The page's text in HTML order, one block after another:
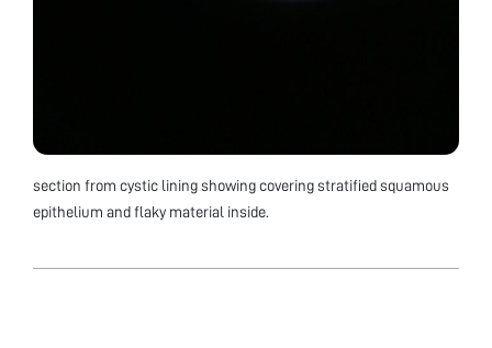
section from cystic lining showing covering stratified squamous
epithelium and flaky material inside.